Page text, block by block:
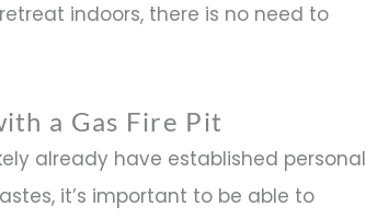
indoors, there is no need to
a Gas Fire Pit
already have established personal
it’s important to be able to